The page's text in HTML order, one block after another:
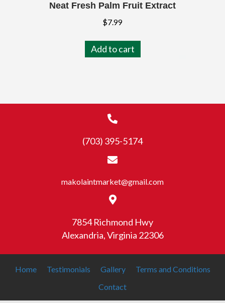
Neat Fresh Palm Fruit Extract
$7.99
Add to cart
(703) 395-5174
makolaintmarket@gmail.com
7854 Richmond Hwy
Alexandria, Virginia 22306
Home Testimonials Gallery
Terms and Conditions
Contact